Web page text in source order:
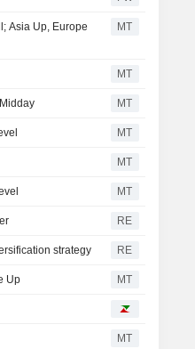
Asia Up, Europe
MT
MT
MT
MT
MT
MT
RE
strategy RE
Up MT
MT